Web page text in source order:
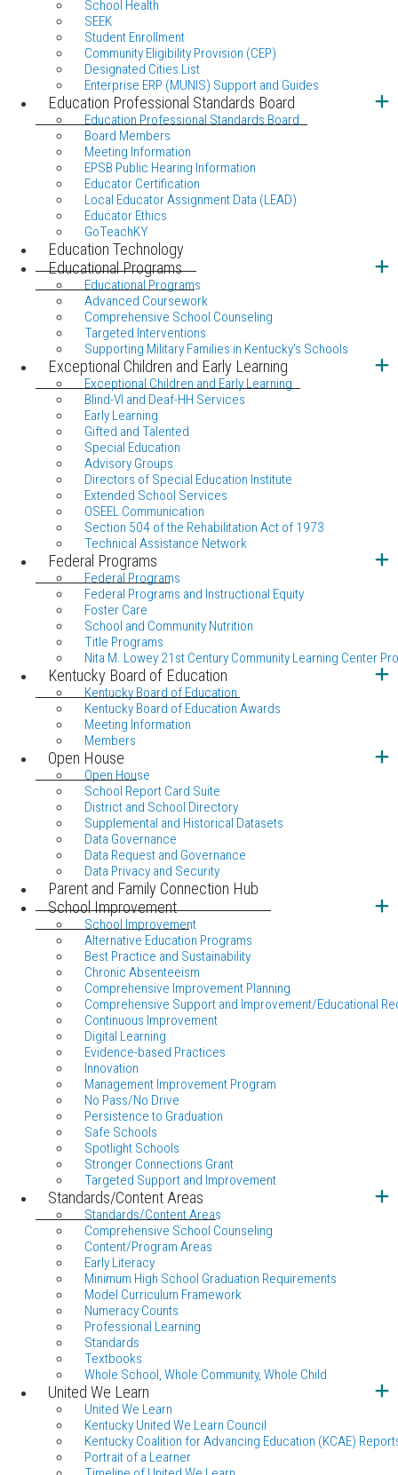
School Health
SEEK
Student Enrollment
Community Eligibility Provision (CEP)
Designated Cities List
Enterprise ERP (MUNIS) Support and Guides
Education Professional Standards Board
Education Professional Standards Board
Board Members
Meeting Information
EPSB Public Hearing Information
Educator Certification
Local Educator Assignment Data (LEAD)
Educator Ethics
GoTeachKY
Education Technology
Educational Programs
Educational Programs
Advanced Coursework
Comprehensive School Counseling
Targeted Interventions
Supporting Military Families in Kentucky's Schools
Exceptional Children and Early Learning
Exceptional Children and Early Learning
Blind-VI and Deaf-HH Services
Early Learning
Gifted and Talented
Special Education
Advisory Groups
Directors of Special Education Institute
Extended School Services
OSEEL Communication
Section 504 of the Rehabilitation Act of 1973
Technical Assistance Network
Federal Programs
Federal Programs
Federal Programs and Instructional Equity
Foster Care
School and Community Nutrition
Title Programs
Nita M. Lowey 21st Century Community Learning Center
Kentucky Board of Education
Kentucky Board of Education
Kentucky Board of Education Awards
Meeting Information
Members
Open House
Open House
School Report Card Suite
District and School Directory
Supplemental and Historical Datasets
Data Governance
Data Request and Governance
Data Privacy and Security
Parent and Family Connection Hub
School Improvement
School Improvement
Alternative Education Programs
Best Practice and Sustainability
Chronic Absenteeism
Comprehensive Improvement Planning
Comprehensive Support and Improvement/Educational
Continuous Improvement
Digital Learning
Evidence-based Practices
Innovation
Management Improvement Program
No Pass/No Drive
Persistence to Graduation
Safe Schools
Spotlight Schools
Stronger Connections Grant
Targeted Support and Improvement
Standards/Content Areas
Standards/Content Areas
Comprehensive School Counseling
Content/Program Areas
Early Literacy
Minimum High School Graduation Requirements
Model Curriculum Framework
Numeracy Counts
Professional Learning
Standards
Textbooks
Whole School, Whole Community, Whole Child
United We Learn
United We Learn
Kentucky United We Learn Council
Kentucky Coalition for Advancing Education (KCAE)
Portrait of a Learner